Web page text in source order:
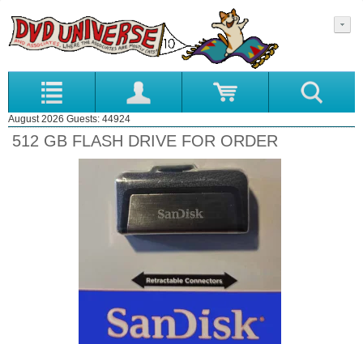
August 2026 Guests: 44924
512 GB FLASH DRIVE FOR ORDER